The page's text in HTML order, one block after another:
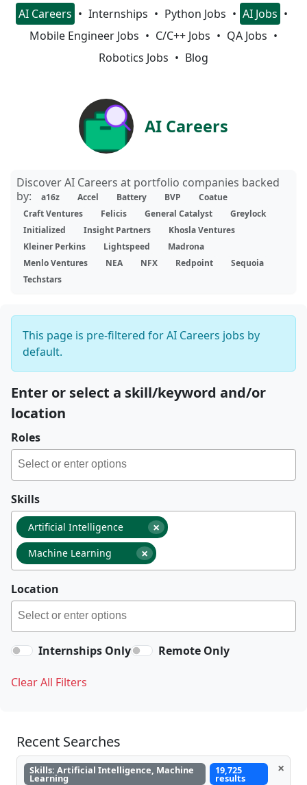
AI Careers Internships Python Jobs
AI Jobs
Mobile Engineer Jobs
C/C++ Jobs
QA Jobs
Robotics Jobs
Blog
AI Careers
Discover AI Careers at portfolio companies backed
by:
a16z Accel Battery BVP
Coatue
Craft Ventures
Felicis General Catalyst
Greylock
Initialized
Insight Partners
Khosla Ventures
Kleiner Perkins
Lightspeed
Madrona
Menlo Ventures
NEA NFX Redpoint
Sequoia
Techstars
This page is pre-filtered for AI Careers jobs by
default.
Enter or select a skill/keyword and/or
location
Roles
Skills
×
Artificial Intelligence
×
Machine Learning
Location
Internships Only Remote Only
Clear All Filters
Recent Searches
Skills: Artificial Intelligence, Machine
Learning
19,725
results
×